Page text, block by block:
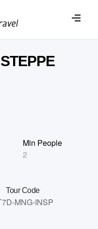
Min People
2
Tour Code
MNG-INSP